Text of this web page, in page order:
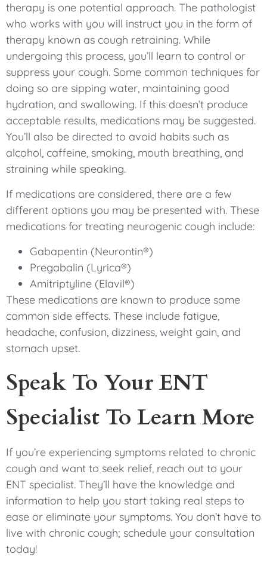
therapy is one potential approach. The pathologist
who works with you will instruct you in the form of
therapy known as cough retraining. While
undergoing this process, you’ll learn to control or
suppress your cough. Some common techniques for
doing so are sipping water, maintaining good
hydration, and swallowing. If this doesn’t produce
acceptable results, medications may be suggested.
You’ll also be directed to avoid habits such as
alcohol, caffeine, smoking, mouth breathing, and
straining while speaking.
If medications are considered, there are a few
different options you may be presented with. These
medications for treating neurogenic cough include:
Gabapentin (Neurontin®)
Pregabalin (Lyrica®)
Amitriptyline (Elavil®)
These medications are known to produce some
common side effects. These include fatigue,
headache, confusion, dizziness, weight gain, and
stomach upset.
Speak To Your ENT
Specialist To Learn More
If you’re experiencing symptoms related to chronic
cough and want to seek relief, reach out to your
ENT specialist. They’ll have the knowledge and
information to help you start taking real steps to
ease or eliminate your symptoms. You don’t have to
live with chronic cough; schedule your consultation
today!